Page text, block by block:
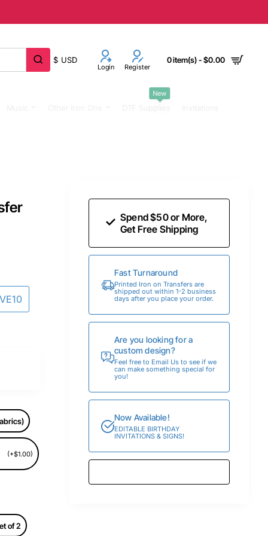
$ USD
Login Register
0 item(s) - $0.00
New
(+$1.00)
of 2
Spend $50 or More,
Get Free Shipping
Fast Turnaround
Printed Iron on Transfers are
shipped out within 1-2 business
days after you place your order.
Are you looking for a
custom design?
Feel free to Email Us to see if we
can make something special for
you!
Now Available!
EDITABLE BIRTHDAY
INVITATIONS & SIGNS!